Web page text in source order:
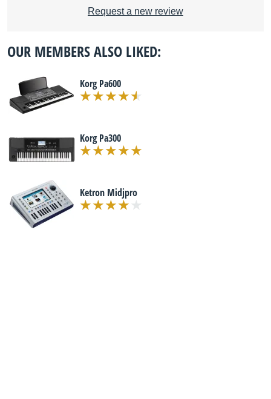
Request a new review
OUR MEMBERS ALSO LIKED:
Korg Pa600
Korg Pa300
Ketron Midjpro